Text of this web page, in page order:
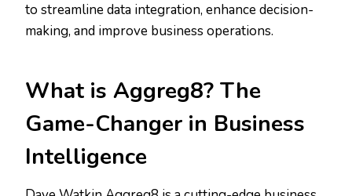
to streamline data integration, enhance decision-
making, and improve business operations.
What is Aggreg8? The
Game-Changer in Business
Intelligence